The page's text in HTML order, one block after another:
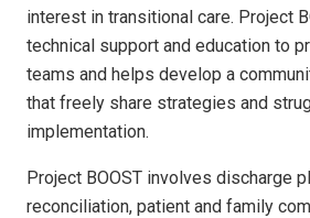
interest in transitional care. Project
technical support and education to
teams and helps develop a
that freely share strategies and
implementation.
Project BOOST involves discharge
reconciliation, patient and family